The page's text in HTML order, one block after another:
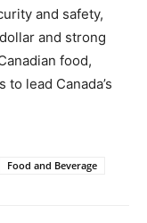
and safety,
and strong
food,
lead Canada’s
Food and Beverage